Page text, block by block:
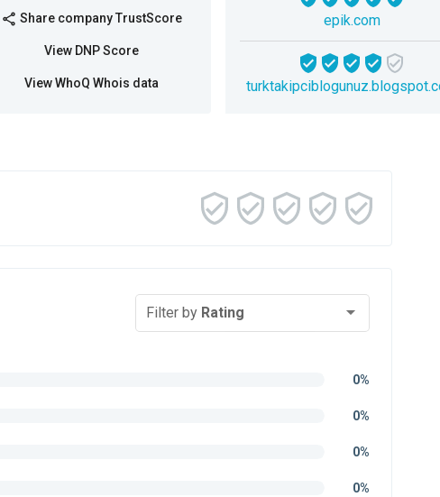
share Share company TrustScore
View DNP Score
View WhoQ Whois data
epik.com
Filter by Rating
0%
0%
0%
0%